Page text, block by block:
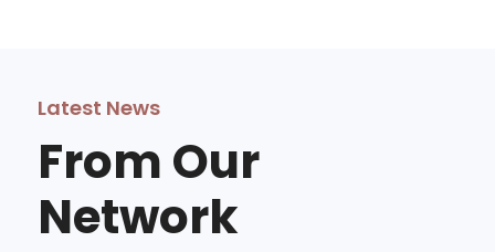
Latest News
From Our
Network